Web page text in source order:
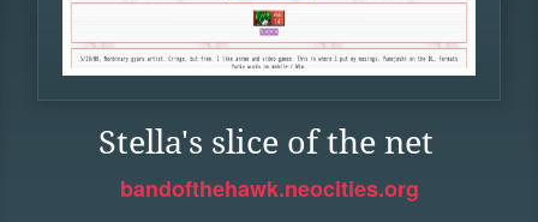
Stella's slice of the net
bandofthehawk.neocities.org